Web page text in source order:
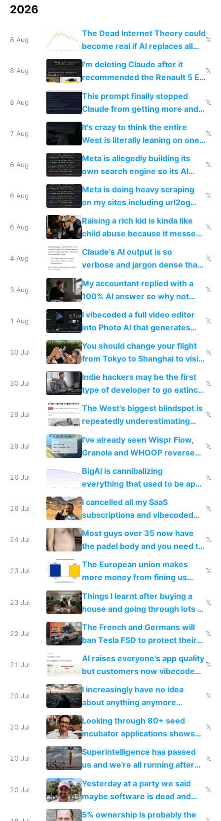
2026
8 Aug
The Dead Internet Theory could
become real if AI replaces all
human content creation
𝕏
8 Aug
I'm deleting Claude after it
recommended the Renault 5 E-
Tech in yellow
𝕏
8 Aug
This prompt finally stopped
Claude from getting more and
more unintelligible every day
𝕏
7 Aug
It's crazy to think the entire
West is literally leaning on one
single guy to do things at the
same level China does
𝕏
6 Aug
Meta is allegedly building its
own search engine so its AI
queries don't train Google's
𝕏
6 Aug
Meta is doing heavy scraping
on my sites including url2og
possibly for image video or
world models
𝕏
6 Aug
Raising a rich kid is kinda like
child abuse because it messes
up their reward function
𝕏
4 Aug
Claude's AI output is so
verbose and jargon dense that I
have to look up every word
𝕏
3 Aug
My accountant replied with a
100% AI answer so why not
replace him with AI
𝕏
1 Aug
I vibecoded a full video editor
into Photo AI that generates
and edits videos with your
trained models
𝕏
30 Jul
You should change your flight
from Tokyo to Shanghai to visit
actual China
𝕏
30 Jul
Indie hackers may be the first
type of developer to go extinct
as AI lowers the cost of
execution
𝕏
29 Jul
The West's biggest blindspot is
repeatedly underestimating
China's speed and capabilities
𝕏
29 Jul
I've already seen Wispr Flow,
Granola and WHOOP reverse
engineered and open sourced
with fully free versions today
𝕏
26 Jul
BigAI is cannibalizing
everything that used to be apps
for indiehackers
𝕏
26 Jul
I cancelled all my SaaS
subscriptions and vibecoded
100% of them myself
𝕏
24 Jul
Most guys over 35 now have
the padel body and you need to
fight it
𝕏
23 Jul
The European union makes
more money from fining us
tech companies than taxing
Europe's own public tech
companies
𝕏
23 Jul
Things I learnt after buying a
house and going through lots of
shitty products
𝕏
22 Jul
The French and Germans will
ban Tesla FSD to protect their
car industry
𝕏
21 Jul
AI raises everyone's app quality
but customers now vibecode
their own clones to skip paying
𝕏
20 Jul
I increasingly have no idea
about anything anymore
because time is changing too
fast with AI
𝕏
20 Jul
Looking through 80+ seed
incubator applications shows
everyone's building similar AI
slop
𝕏
20 Jul
Superintelligence has passed
us and we're all running after
the carrot
𝕏
20 Jul
Yesterday at a party we said
maybe software is dead and
everyone pretty much agreed
𝕏
5% ownership is probably the